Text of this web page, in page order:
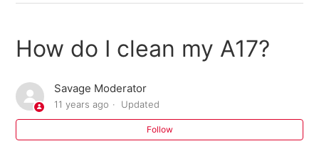
Where do I find information on older model Savage
Where can I send my firearm for warranty repairs in
Canada?
How do I clean my A17?
Savage Moderator
11 years ago Updated
Follow